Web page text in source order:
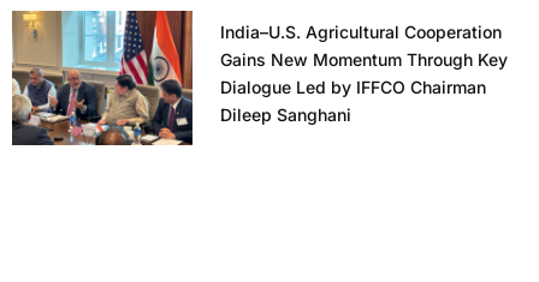
India–U.S. Agricultural Cooperation
Gains New Momentum Through Key
Dialogue Led by IFFCO Chairman
Dileep Sanghani